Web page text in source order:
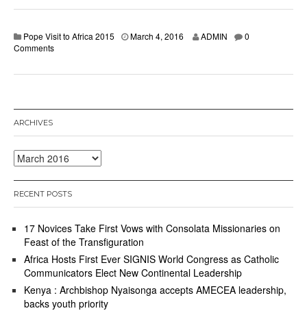
Pope Visit to Africa 2015 March 4, 2016 ADMIN
0
Comments
ARCHIVES
Archives
RECENT POSTS
17 Novices Take First Vows with Consolata Missionaries on
Feast of the Transfiguration
Africa Hosts First Ever SIGNIS World Congress as Catholic
Communicators Elect New Continental Leadership
Kenya : Archbishop Nyaisonga accepts AMECEA leadership,
backs youth priority